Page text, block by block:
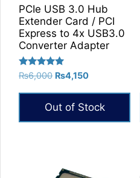
PCIe USB 3.0 Hub
Extender Card / PCI
Express to 4x USB3.0
Converter Adapter
Rated
5.00
₨6,000 Original
was:
₨6,000.
₨4,150Current
₨4,150.
Out of Stock